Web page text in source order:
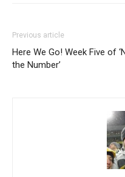
Previous article
Here We Go! Week Five of
the Number’